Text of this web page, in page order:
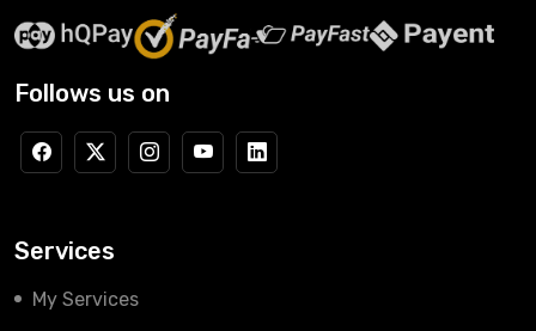
Follows us on
Services
My Services